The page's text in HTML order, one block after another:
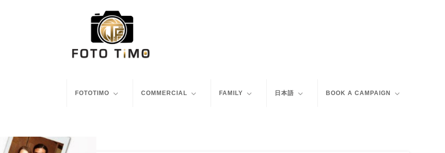
FOTOTIMO COMMERCIAL FAMILY 日本語 BOOK A CAMPAIGN